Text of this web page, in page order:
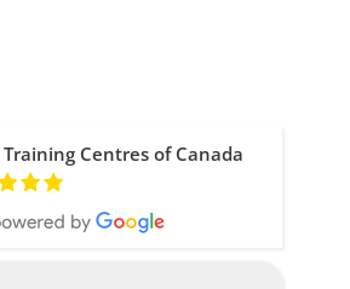
Centres of Canada